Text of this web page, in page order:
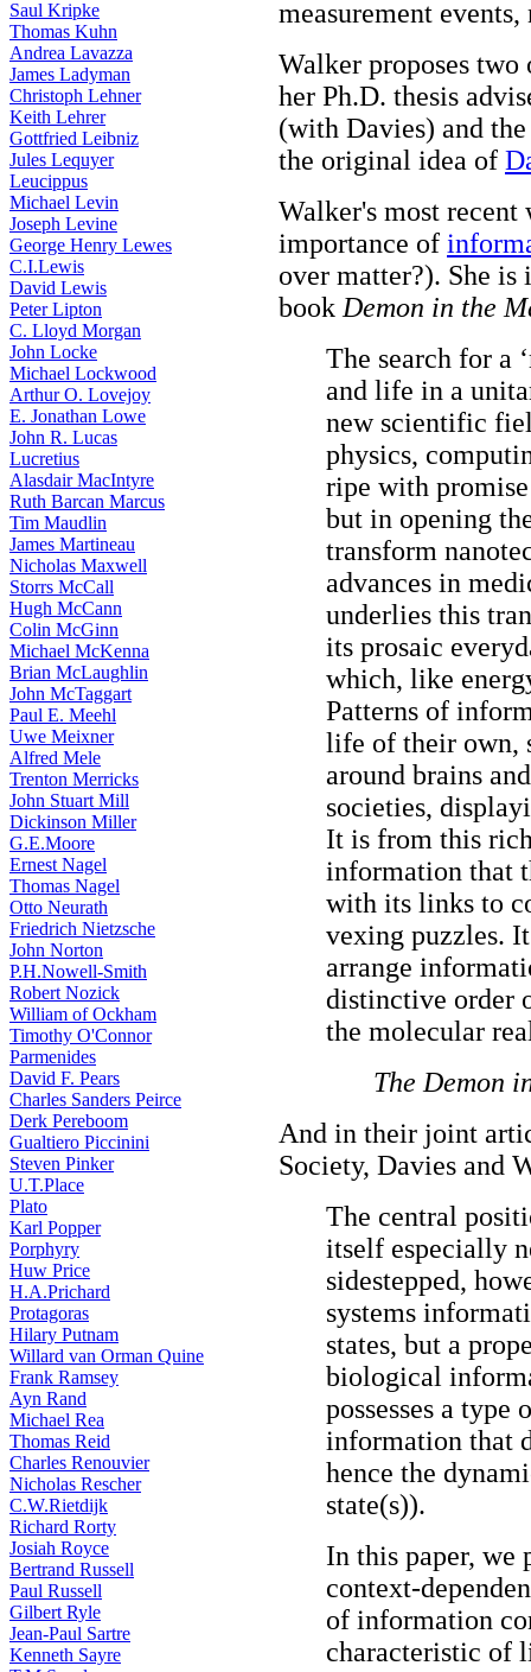
Saul Kripke
Thomas Kuhn
Andrea Lavazza
James Ladyman
Christoph Lehner
Keith Lehrer
Gottfried Leibniz
Jules Lequyer
Leucippus
Michael Levin
Joseph Levine
George Henry Lewes
C.I.Lewis
David Lewis
Peter Lipton
C. Lloyd Morgan
John Locke
Michael Lockwood
Arthur O. Lovejoy
E. Jonathan Lowe
John R. Lucas
Lucretius
Alasdair MacIntyre
Ruth Barcan Marcus
Tim Maudlin
James Martineau
Nicholas Maxwell
Storrs McCall
Hugh McCann
Colin McGinn
Michael McKenna
Brian McLaughlin
John McTaggart
Paul E. Meehl
Uwe Meixner
Alfred Mele
Trenton Merricks
John Stuart Mill
Dickinson Miller
G.E.Moore
Ernest Nagel
Thomas Nagel
Otto Neurath
Friedrich Nietzsche
John Norton
P.H.Nowell-Smith
Robert Nozick
William of Ockham
Timothy O'Connor
Parmenides
David F. Pears
Charles Sanders Peirce
Derk Pereboom
Gualtiero Piccinini
Steven Pinker
U.T.Place
Plato
Karl Popper
Porphyry
Huw Price
H.A.Prichard
Protagoras
Hilary Putnam
Willard van Orman Quine
Frank Ramsey
Ayn Rand
Michael Rea
Thomas Reid
Charles Renouvier
Nicholas Rescher
C.W.Rietdijk
Richard Rorty
Josiah Royce
Bertrand Russell
Paul Russell
Gilbert Ryle
Jean-Paul Sartre
Kenneth Sayre
measurement
Walker proposes
her Ph.D. thesis
(with Davies) and
the original idea of
Walker's most recent
importance of
over matter?). She
book Demon in the
The search for a
and life in a
new scientific
physics,
ripe with
but in opening
transform
advances in
underlies this
its prosaic
which, like
Patterns of
life of their own,
around brains
societies,
It is from this
information that
with its links to
vexing puzzles.
arrange
distinctive order
the molecular
The Demon
And in their joint
Society, Davies and
The central
itself especially
sidestepped,
systems
states, but a
biological
possesses a
information that
hence the
state(s)).
In this paper, we
context-
of information
characteristic of